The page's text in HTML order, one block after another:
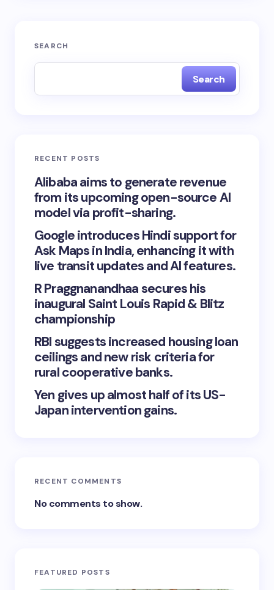
SEARCH
Search
RECENT POSTS
Alibaba aims to generate revenue
from its upcoming open-source AI
model via profit-sharing.
Google introduces Hindi support for
Ask Maps in India, enhancing it with
live transit updates and AI features.
R Praggnanandhaa secures his
inaugural Saint Louis Rapid & Blitz
championship
RBI suggests increased housing loan
ceilings and new risk criteria for
rural cooperative banks.
Yen gives up almost half of its US-
Japan intervention gains.
RECENT COMMENTS
No comments to show.
FEATURED POSTS